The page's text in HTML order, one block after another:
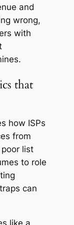
and
wrong,
with
.
that
how ISPs
from
list
to role
can
like a